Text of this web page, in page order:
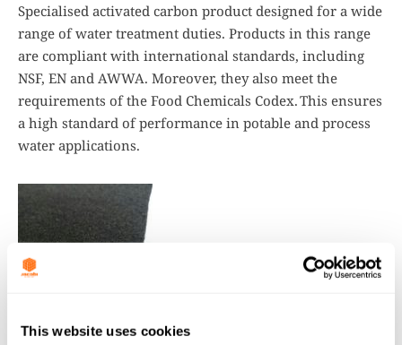
This website uses cookies
Specialised activated carbon product designed for a wide
range of water treatment duties. Products in this range
are compliant with international standards, including
NSF, EN and AWWA. Moreover, they also meet the
requirements of the Food Chemicals Codex. This ensures
a high standard of performance in potable and process
water applications.